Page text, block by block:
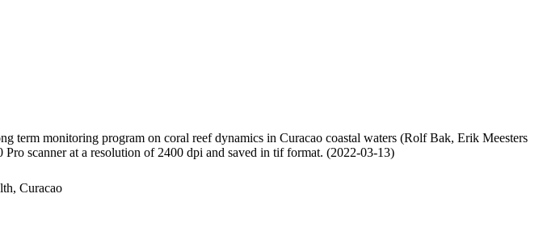
term monitoring program on coral reef dynamics in Curacao coastal waters (Rolf Bak, Erik Meesters
scanner at a resolution of 2400 dpi and saved in tif format. (2022-03-13)
Curacao